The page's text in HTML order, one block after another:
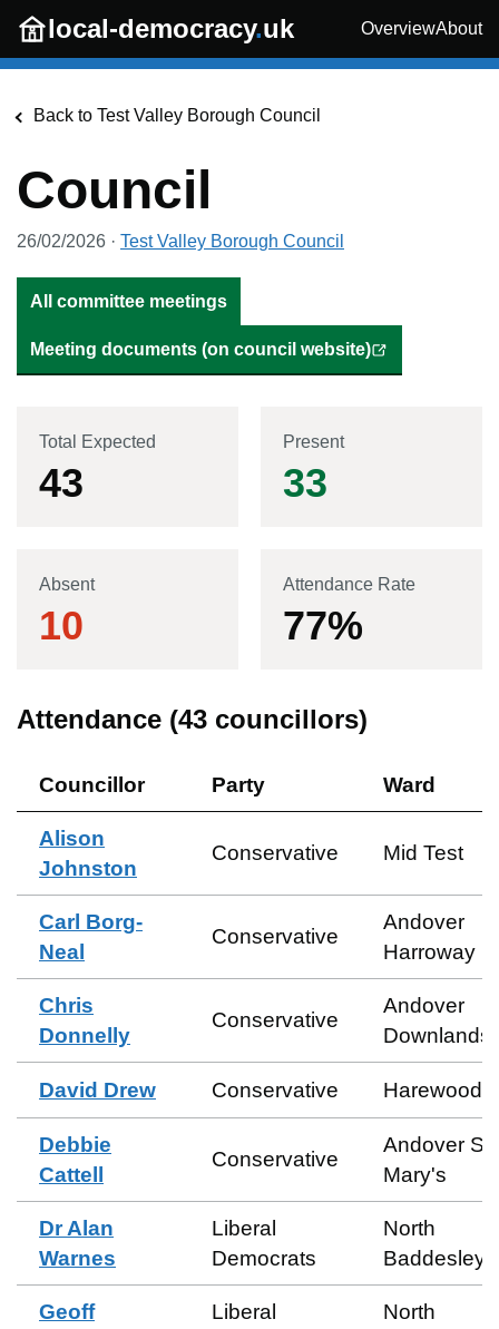
Skip to main content
local-democracy.uk OverviewAbout
Back to Test Valley Borough Council
Council
26/02/2026 · Test Valley Borough Council
All committee meetings
Meeting documents (on council website)
Total Expected
43
Present
33
Absent
10
Attendance Rate
77%
Attendance (43 councillors)
Councillor Party Ward
Alison
Johnston
Conservative Mid Test
Carl Borg-
Neal
Conservative
Andover
Harroway
Chris
Donnelly
Conservative
Andover
Downlands
David Drew Conservative Harewood
Debbie
Cattell
Conservative
Andover St
Mary's
Dr Alan
Warnes
Liberal
Democrats
North
Baddesley
Geoff
Liberal
North